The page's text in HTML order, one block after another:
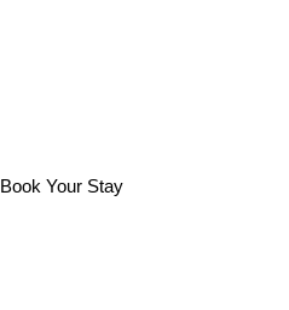
Book Your Stay